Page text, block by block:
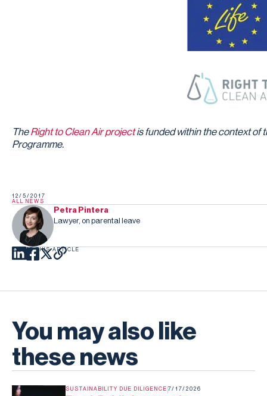
12/5/2017
ALL NEWS
Petra Pintera
Lawyer, on parental leave
SHARE THIS ARTICLE
TheRight to Clean Air projectis funded within the context of
Programme.
You may also like
these news
SUSTAINABILITY DUE DILIGENCE 7/17/2026